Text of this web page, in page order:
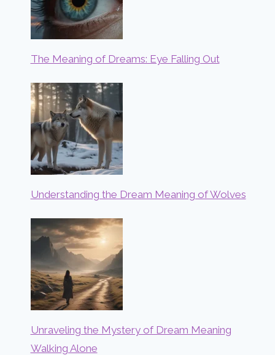
The Meaning of Dreams: Eye Falling Out
Understanding the Dream Meaning of Wolves
Unraveling the Mystery of Dream Meaning
Walking Alone